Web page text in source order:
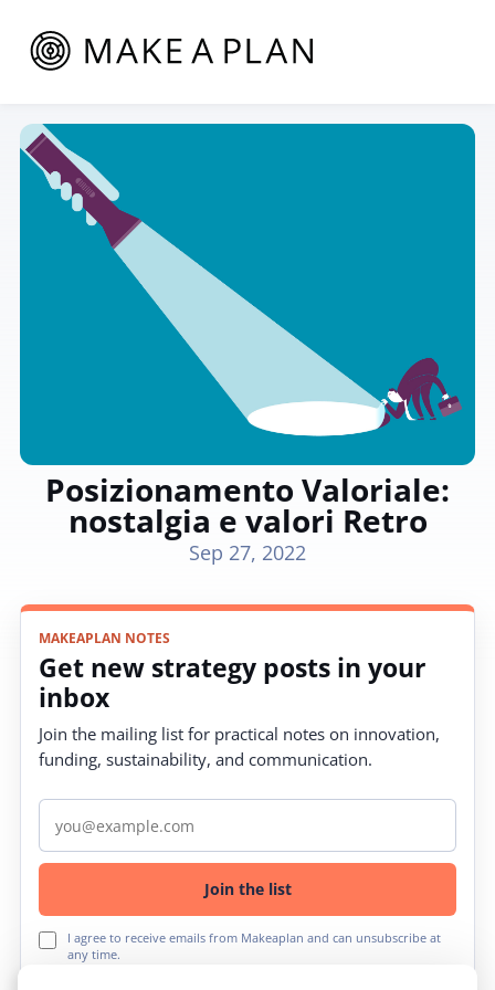
Posizionamento Valoriale:
nostalgia e valori Retro
Sep 27, 2022
MAKEAPLAN NOTES
Get new strategy posts in your
inbox
Join the mailing list for practical notes on innovation,
funding, sustainability, and communication.
Email address
Join the list
I agree to receive emails from Makeaplan and can unsubscribe at
any time.